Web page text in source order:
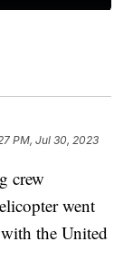
PM, Jul 30, 2023
crew
went
the United